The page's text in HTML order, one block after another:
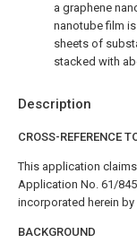
Description
CROSS-REFERENCE
This application
Application No. 61/
incorporated herein by
BACKGROUND
a graphene
nanotube film
sheets of
stacked with